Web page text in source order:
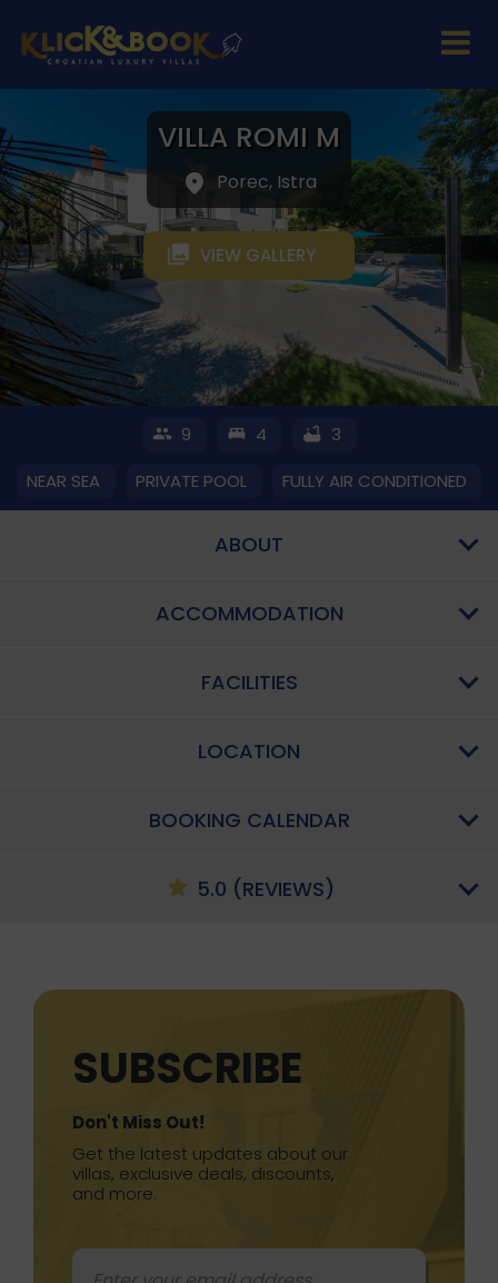
VILLA ROMI M
Porec, Istra
VIEW GALLERY
9 4
3
NEAR SEA
PRIVATE POOL FULLY AIR CONDITIONED
ABOUT
ACCOMMODATION
FACILITIES
LOCATION
BOOKING CALENDAR
5.0 (REVIEWS)
SUBSCRIBE
Don't Miss Out!
Get the latest updates about our
villas, exclusive deals, discounts,
and more.